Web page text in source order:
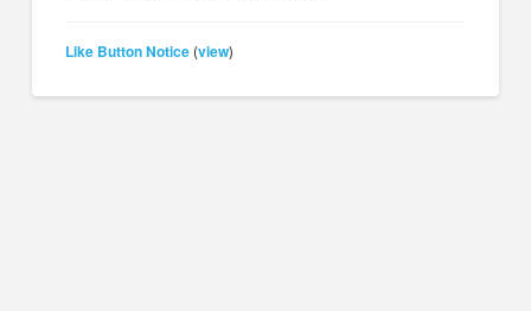
Like Button Notice (view)